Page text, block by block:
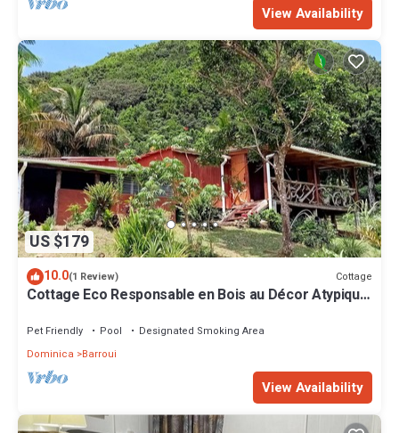
View Availability
US $179
10.0(1 Review) Cottage
Cottage Eco Responsable en Bois au Décor Atypique
Pet Friendly Pool
Designated Smoking Area
Dominica
Barroui
View Availability